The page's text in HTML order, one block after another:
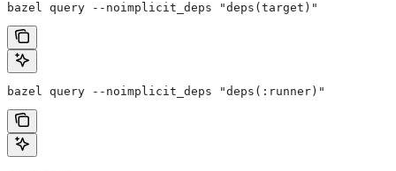
bazel query --noimplicit_deps "deps(target)"
bazel query --noimplicit_deps "deps(:runner)"